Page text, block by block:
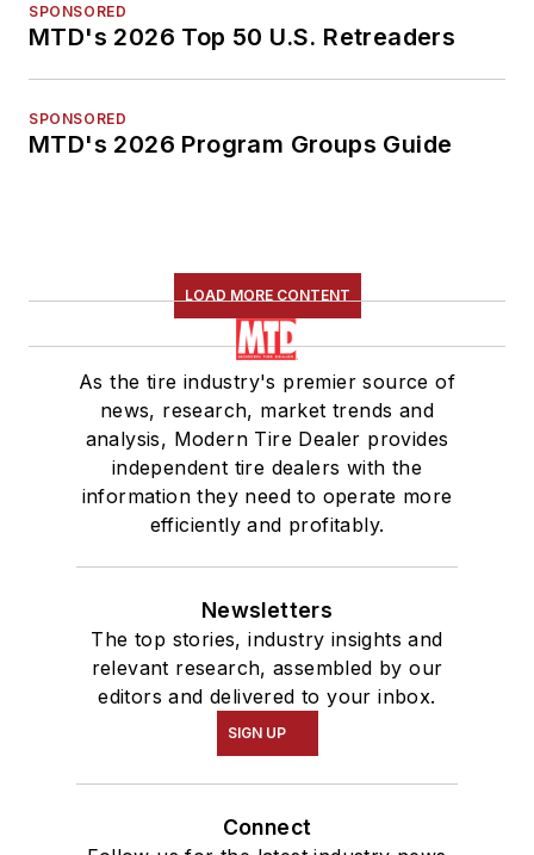
SPONSORED
MTD's 2026 Top 50 U.S. Retreaders
SPONSORED
MTD's 2026 Program Groups Guide
LOAD MORE CONTENT
As the tire industry's premier source of
news, research, market trends and
analysis, Modern Tire Dealer provides
independent tire dealers with the
information they need to operate more
efficiently and profitably.
Newsletters
The top stories, industry insights and
relevant research, assembled by our
editors and delivered to your inbox.
SIGN UP
Connect